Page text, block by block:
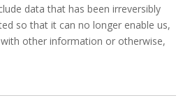
data that has been irreversibly
so that it can no longer enable us,
other information or otherwise,